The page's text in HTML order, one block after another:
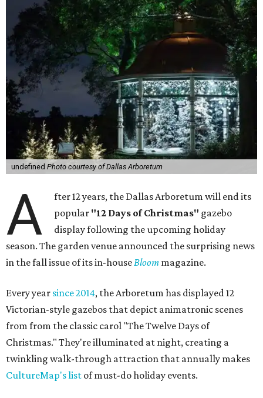
undefined Photo courtesy of Dallas Arboretum
A
fter 12 years, the Dallas Arboretum will end its
popular "12 Days of Christmas" gazebo
display following the upcoming holiday
season. The garden venue announced the surprising news
in the fall issue of its in-houseBloom magazine.
Every year since 2014, the Arboretum has displayed 12
Victorian-style gazebos that depict animatronic scenes
from from the classic carol "The Twelve Days of
Christmas." They're illuminated at night, creating a
twinkling walk-through attraction that annually makes
CultureMap's list of must-do holiday events.